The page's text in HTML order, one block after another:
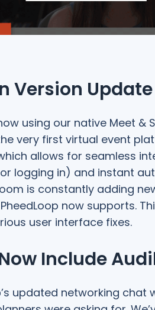
Version Update
using our native Meet &
very first virtual event
allows for seamless
logging in) and instant
is constantly adding
now supports.
user interface fixes.
Include
updated networking chat